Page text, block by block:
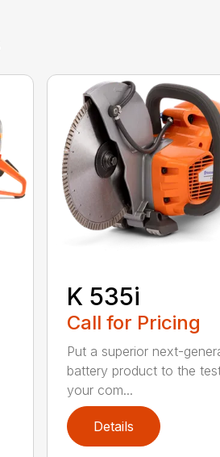
K 535i
Call for Pricing
Put a superior next-
battery product to the
your com...
Details